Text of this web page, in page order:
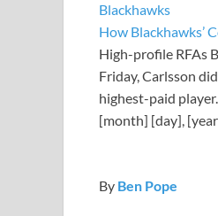
Blackhawks
How Blackhawks’
High-profile RFAs
Friday, Carlsson
highest-paid player.
[month] [day],
By Ben Pope